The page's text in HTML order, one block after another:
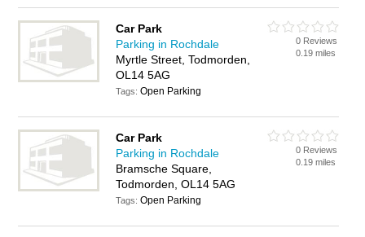
Car Park
Parking in Rochdale
Myrtle Street, Todmorden,
OL14 5AG
Tags:Open Parking
0 Reviews
0.19 miles
Car Park
Parking in Rochdale
Bramsche Square,
Todmorden, OL14 5AG
Tags:Open Parking
0 Reviews
0.19 miles